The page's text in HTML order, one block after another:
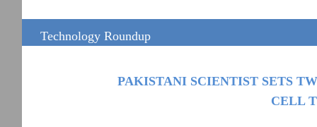
Technology Roundup
PAKISTANI SCIENTIST SETS
CELL